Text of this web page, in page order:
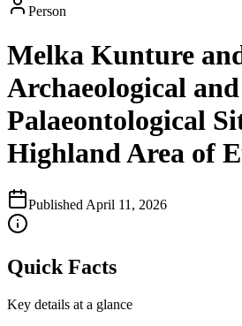
Person
Melka Kunture
Archaeological and
Palaeontological
Highland Area of
Published April 11, 2026
Quick Facts
Key details at a glance